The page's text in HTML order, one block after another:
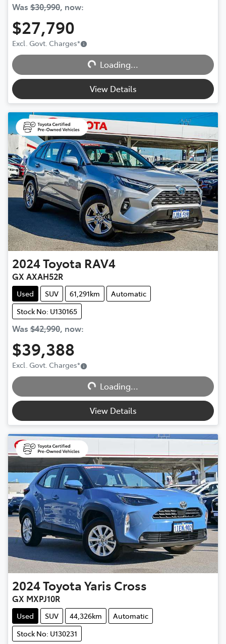
Was $30,990, now:
$27,790
Excl. Govt. Charges*
Loading...
Loading...
View Details
2024Toyota RAV4
GX AXAH52R
Used SUV 61,291km
Automatic
Stock No: U130165
Was $42,990, now:
$39,388
Excl. Govt. Charges*
Loading...
Loading...
View Details
2024ToyotaYaris Cross
GX MXPJ10R
Used SUV 44,326km
Automatic
Stock No: U130231